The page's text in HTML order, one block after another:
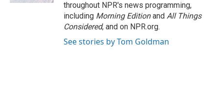
throughout NPR's news programming,
including Morning Editionand All Things
Considered, and on NPR.org.
See stories by Tom Goldman